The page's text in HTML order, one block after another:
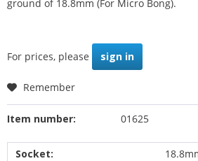
ground of 18.8mm (For Micro Bong).
For prices, please sign in
Remember
Item number: 01625
Socket: